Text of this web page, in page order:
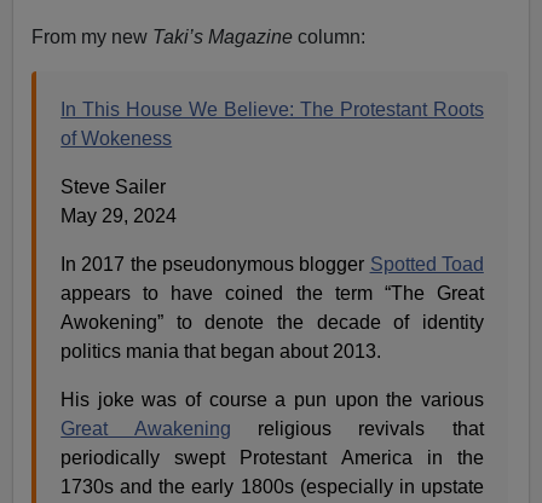
From my new Taki’s Magazine column:
In This House We Believe: The Protestant Roots
of Wokeness
Steve Sailer
May 29, 2024
In 2017 the pseudonymous blogger Spotted Toad
appears to have coined the term “The Great
Awokening” to denote the decade of identity
politics mania that began about 2013.
His joke was of course a pun upon the various
Great Awakening religious revivals that
periodically swept Protestant America in the
1730s and the early 1800s (especially in upstate